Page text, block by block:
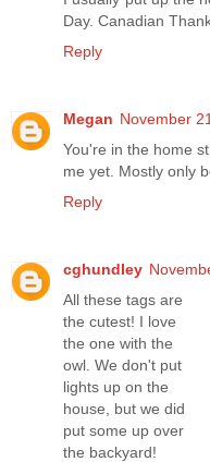
Day. Canadian
Reply
Megan November
You're in the home
me yet. Mostly only
Reply
cghundley
All these tags are
the cutest! I love
the one with the
owl. We don't put
lights up on the
house, but we did
put some up over
the backyard!